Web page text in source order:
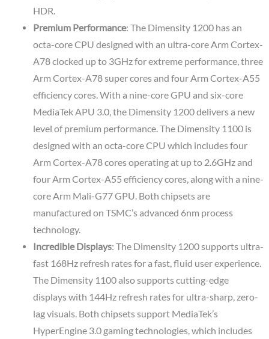
HDR.
Premium Performance: The Dimensity 1200 has an
octa-core CPU designed with an ultra-core Arm Cortex-
A78 clocked up to 3GHz for extreme performance, three
Arm Cortex-A78 super cores and four Arm Cortex-A55
efficiency cores. With a nine-core GPU and six-core
MediaTek APU 3.0, the Dimensity 1200 delivers a new
level of premium performance. The Dimensity 1100 is
designed with an octa-core CPU which includes four
Arm Cortex-A78 cores operating at up to 2.6GHz and
four Arm Cortex-A55 efficiency cores, along with a nine-
core Arm Mali-G77 GPU. Both chipsets are
manufactured on TSMC’s advanced 6nm process
technology.
Incredible Displays: The Dimensity 1200 supports ultra-
fast 168Hz refresh rates for a fast, fluid user experience.
The Dimensity 1100 also supports cutting-edge
displays with 144Hz refresh rates for ultra-sharp, zero-
lag visuals. Both chipsets support MediaTek’s
HyperEngine 3.0 gaming technologies, which includes